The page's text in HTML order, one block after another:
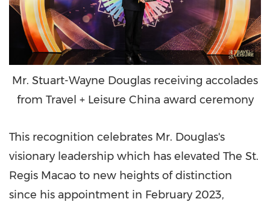
Mr. Stuart-Wayne Douglas receiving accolades
from Travel + Leisure China award ceremony
This recognition celebrates Mr. Douglas's
visionary leadership which has elevated The St.
Regis Macao to new heights of distinction
since his appointment in February 2023,